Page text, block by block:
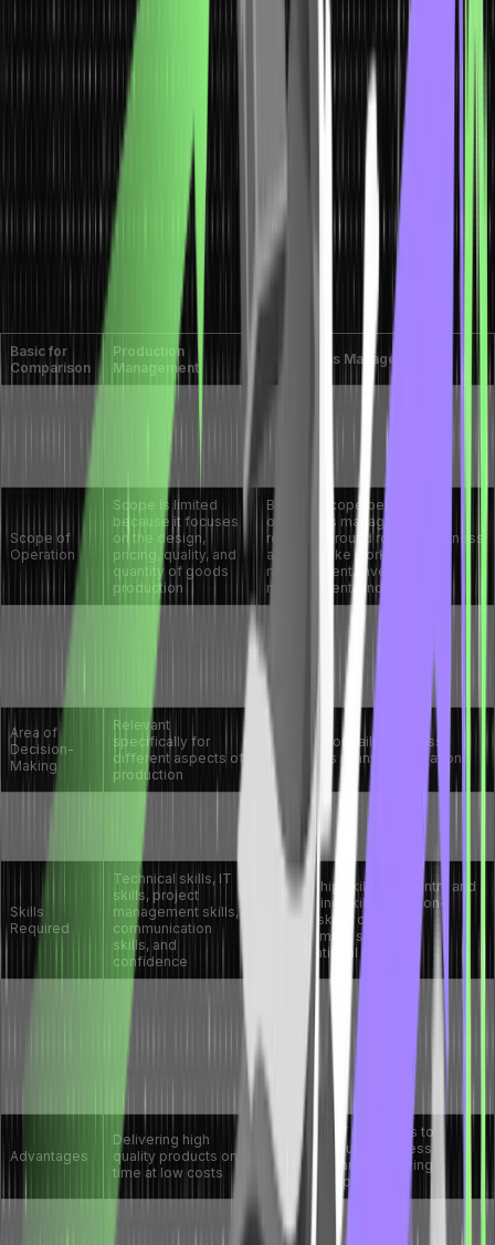
offering products and services that meet customer requirements.
The efficient usage of resources prevents the deterioration of the
final product and reduces production costs, which makes the final
product available to customers at a lower cost. Moreover, you must
learn about these differences between production vs operations
management to make the right decision.
Difference Between Production and
Operations Management
Here are the major distinction between
production vs operations
Basic for
Comparison
Production
Management
Operations Management
It revolves around
managing all
production
activities.
It revolves around the
management of complete overall
business operations, including
production and post-production
Scope of
Operation
Scope is limited
because it focuses
on the design,
pricing, quality, and
quantity of goods
production
Broader scope because
operations management
revolves around routine business
activities like workforce
management, inventory
management, and more
right quality of
produced at the
Focused on leveraging
organizational resources in the
most effective way to meet
customer requirements
Area of
Decision-
Making
Relevant
specifically for
different aspects of
production
Relevant for daily business
operations in any organization
high capital
requirement initially
Less capital requirements.
Skills
Required
Technical skills, IT
skills, project
management skills,
communication
skills, and
confidence
Leadership skills, data entry and
processing skills, decision-
making skills, conflict
management skills, and
organizational skills
Development of technology and
innovative business models
pose new challenges to
operations managers
Advantages
Delivering high
quality products on
time at low costs
Utilization of resources to
improve regular business
operations and improving
business reputation
organizations where
Applicable in all types of
organizations like banks,